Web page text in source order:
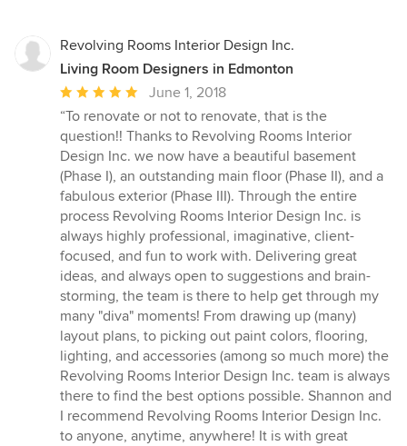
Revolving Rooms Interior Design Inc.
Living Room Designers in Edmonton
Average
rating:
5
out
of
5
stars
June 1, 2018
“To renovate or not to renovate, that is the
question!! Thanks to Revolving Rooms Interior
Design Inc. we now have a beautiful basement
(Phase I), an outstanding main floor (Phase II), and a
fabulous exterior (Phase III). Through the entire
process Revolving Rooms Interior Design Inc. is
always highly professional, imaginative, client-
focused, and fun to work with. Delivering great
ideas, and always open to suggestions and brain-
storming, the team is there to help get through my
many "diva" moments! From drawing up (many)
layout plans, to picking out paint colors, flooring,
lighting, and accessories (among so much more) the
Revolving Rooms Interior Design Inc. team is always
there to find the best options possible. Shannon and
I recommend Revolving Rooms Interior Design Inc.
to anyone, anytime, anywhere! It is with great